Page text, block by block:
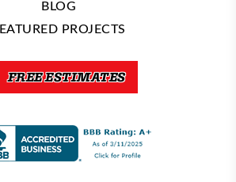
BLOG
PROJECTS
FREE ESTIMATES